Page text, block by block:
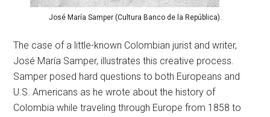
José María Samper (Cultura Banco de la República).
The case of a little-known Colombian jurist and writer,
José María Samper, illustrates this creative process.
Samper posed hard questions to both Europeans and
U.S. Americans as he wrote about the history of
Colombia while traveling through Europe from 1858 to